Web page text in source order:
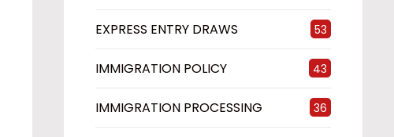
EXPRESS ENTRY DRAWS 53
IMMIGRATION POLICY 43
IMMIGRATION PROCESSING 36